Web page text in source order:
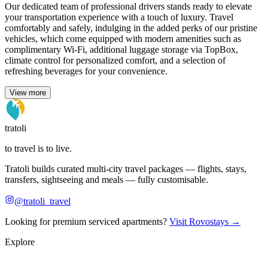
Our dedicated team of professional drivers stands ready to elevate
your transportation experience with a touch of luxury. Travel
comfortably and safely, indulging in the added perks of our pristine
vehicles, which come equipped with modern amenities such as
complimentary Wi-Fi, additional luggage storage via TopBox,
climate control for personalized comfort, and a selection of
refreshing beverages for your convenience.
View more
tratoli
to travel is to live.
Tratoli builds curated multi-city travel packages — flights, stays,
transfers, sightseeing and meals — fully customisable.
@tratoli_travel
Looking for premium serviced apartments? Visit Rovostays →
Explore